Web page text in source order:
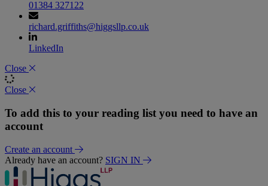
01384 327122
richard.griffiths@higgsllp.co.uk
LinkedIn
Close
Close
To add this to your reading list you need to have an
account
Create an account
Already have an account? SIGN IN